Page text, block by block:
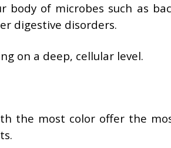
body of microbes such as
digestive disorders.
on a deep, cellular level.
the most color offer the